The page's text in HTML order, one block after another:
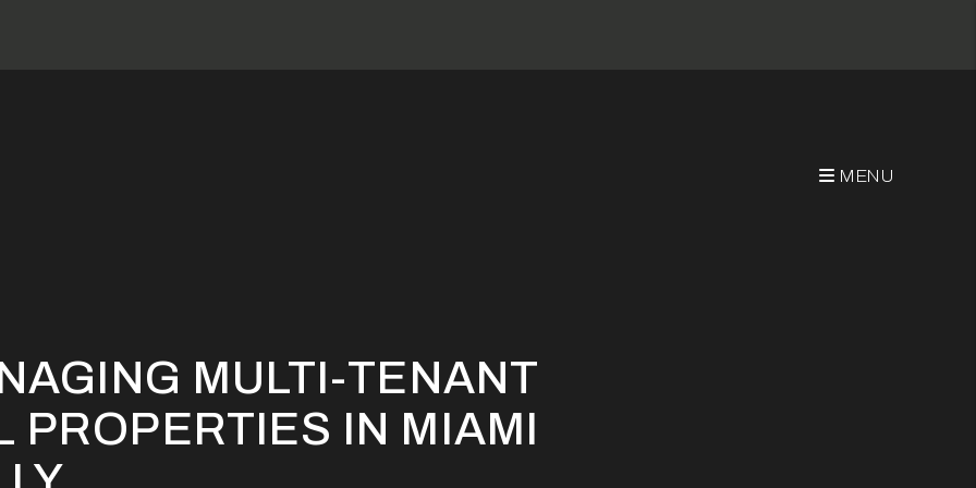
MENU
MULTI-TENANT
PROPERTIES IN MIAMI